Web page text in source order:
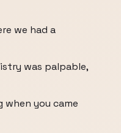
we had a
was palpable,
when you came